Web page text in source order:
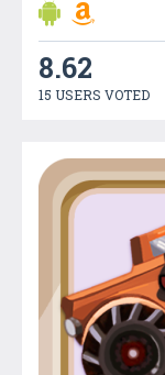
8.62
15 USERS VOTED